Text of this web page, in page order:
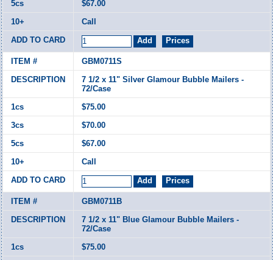
$67.00
Call
GBM0711S
7 1/2 x 11" Silver Glamour Bubble Mailers -
72/Case
$75.00
$70.00
$67.00
Call
GBM0711B
7 1/2 x 11" Blue Glamour Bubble Mailers -
72/Case
$75.00